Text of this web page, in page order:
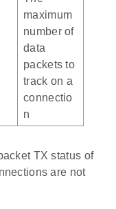
maximum
number of
data
packets to
track on a
connectio
n
TX status of
are not